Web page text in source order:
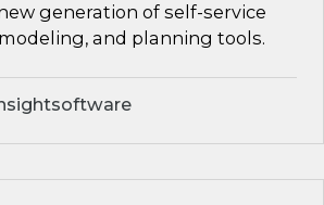
generation of self-service
and planning tools.